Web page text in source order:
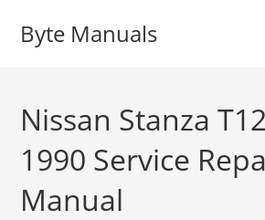
Byte Manuals
Nissan Stanza
1990 Service
Manual